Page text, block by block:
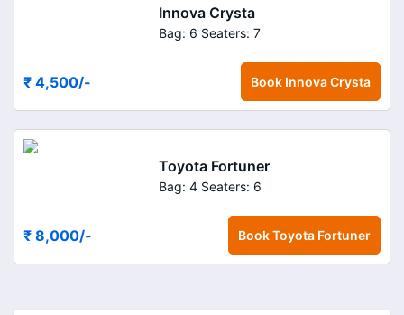
Innova Crysta
Bag: 6 Seaters: 7
₹ 4,500/- Book Innova Crysta
Toyota Fortuner
Bag: 4 Seaters: 6
₹ 8,000/- BookToyota Fortuner